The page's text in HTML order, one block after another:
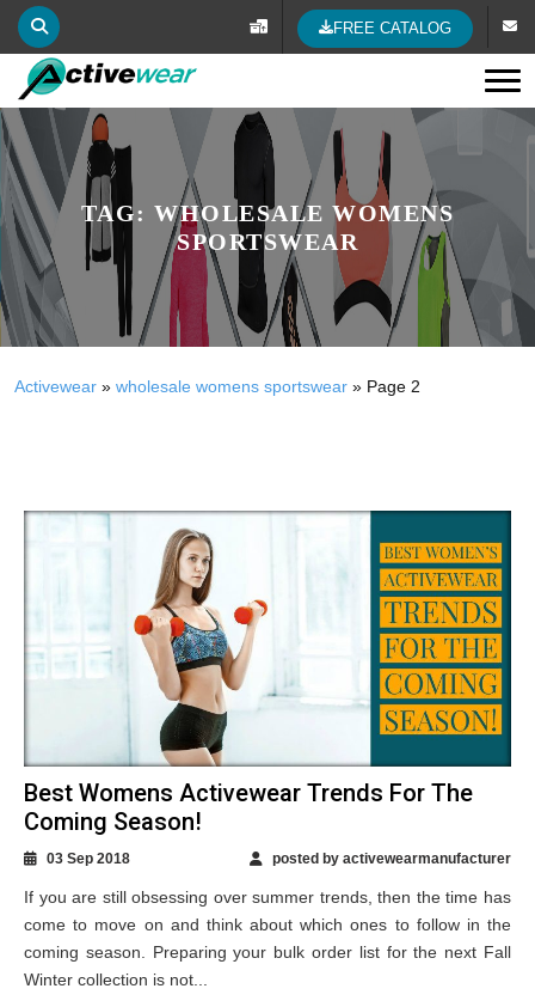
FREE CATALOG
TAG:WHOLESALE WOMENS
SPORTSWEAR
Activewear » wholesale womens sportswear » Page 2
Best Womens Activewear Trends For The
Coming Season!
03 Sep 2018 posted by activewearmanufacturer
If you are still obsessing over summer trends, then the time has
come to move on and think about which ones to follow in the
coming season. Preparing your bulk order list for the next Fall
Winter collection is not...